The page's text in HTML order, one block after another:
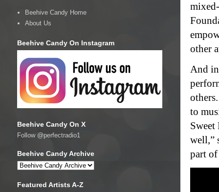
other
And
to
well,”
part
Beehive Candy Home
About Us
Beehive Candy On Instagram
Beehive Candy On X
Follow @perfectradio1
Beehive Candy Archive
Featured Artists A-Z